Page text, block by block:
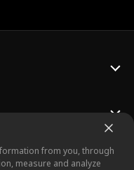
from you, through
measure and analyze